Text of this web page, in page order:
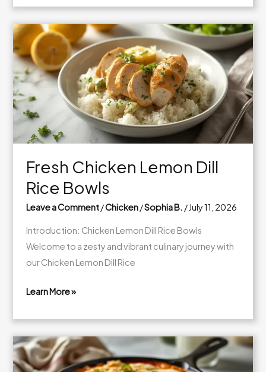
Caramel
Apple
Cookie
Cups
Fresh Chicken Lemon Dill
Rice Bowls
Leave a Comment/Chicken/Sophia B. /July 11, 2026
Introduction: Chicken Lemon Dill Rice Bowls
Welcome to a zesty and vibrant culinary journey with
our Chicken Lemon Dill Rice
Chicken
Lemon
Dill
Rice
Learn More »